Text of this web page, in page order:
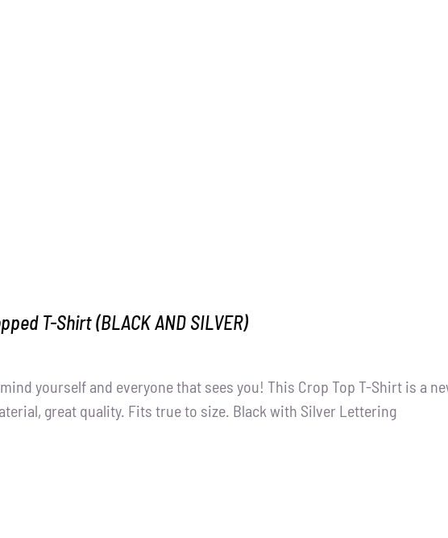
T-Shirt (BLACK AND SILVER)
yourself and everyone that sees you! This Crop Top T-Shirt is a
great quality. Fits true to size. Black with Silver Lettering